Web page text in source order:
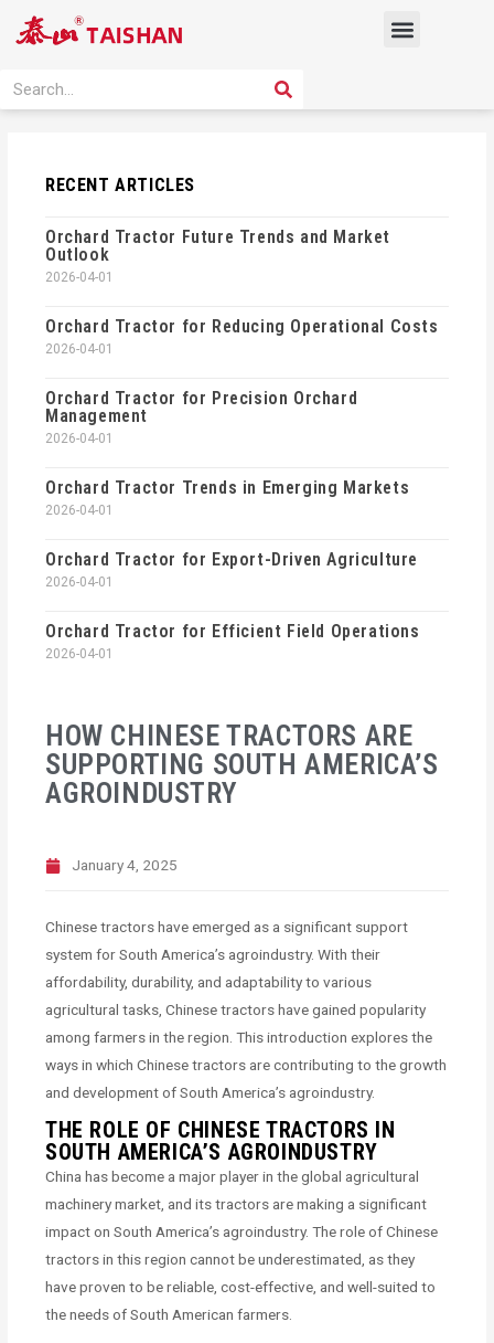
Menu
Search SEARCH
HOW CHINESE TRACTORS ARE
SUPPORTING SOUTH AMERICA’S
AGROINDUSTRY
January 4, 2025
Chinese tractors have emerged as a significant support
system for South America’s agroindustry. With their
affordability, durability, and adaptability to various
agricultural tasks, Chinese tractors have gained popularity
among farmers in the region. This introduction explores the
ways in which Chinese tractors are contributing to the growth
and development of South America’s agroindustry.
THE ROLE OF CHINESE TRACTORS IN
SOUTH AMERICA’S AGROINDUSTRY
China has become a major player in the global agricultural
machinery market, and its tractors are making a significant
impact on South America’s agroindustry. The role of Chinese
tractors in this region cannot be underestimated, as they
have proven to be reliable, cost-effective, and well-suited to
the needs of South American farmers.
RECENT ARTICLES
Orchard Tractor Future Trends and Market
Outlook
2026-04-01
Orchard Tractor for Reducing Operational Costs
2026-04-01
Orchard Tractor for Precision Orchard
Management
2026-04-01
Orchard Tractor Trends in Emerging Markets
2026-04-01
Orchard Tractor for Export-Driven Agriculture
2026-04-01
Orchard Tractor for Efficient Field Operations
2026-04-01